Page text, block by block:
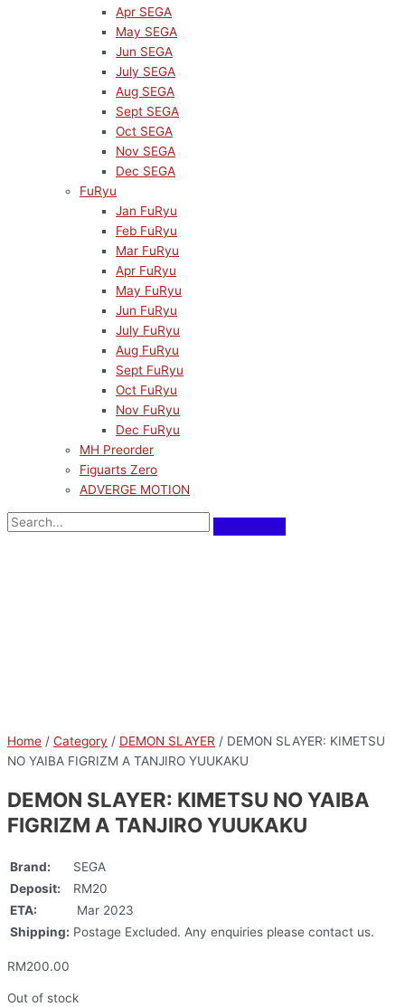
Apr SEGA
May SEGA
Jun SEGA
July SEGA
Aug SEGA
Sept SEGA
Oct SEGA
Nov SEGA
Dec SEGA
FuRyu
Jan FuRyu
Feb FuRyu
Mar FuRyu
Apr FuRyu
May FuRyu
Jun FuRyu
July FuRyu
Aug FuRyu
Sept FuRyu
Oct FuRyu
Nov FuRyu
Dec FuRyu
MH Preorder
Figuarts Zero
ADVERGE MOTION
Home / Category / DEMON SLAYER / DEMON SLAYER: KIMETSU
NO YAIBA FIGRIZM A TANJIRO YUUKAKU
DEMON SLAYER: KIMETSU NO YAIBA
FIGRIZM A TANJIRO YUUKAKU
Brand:
SEGA
Deposit:
RM20
ETA:
Mar 2023
Shipping: Postage Excluded. Any enquiries please contact us.
RM200.00
Out of stock